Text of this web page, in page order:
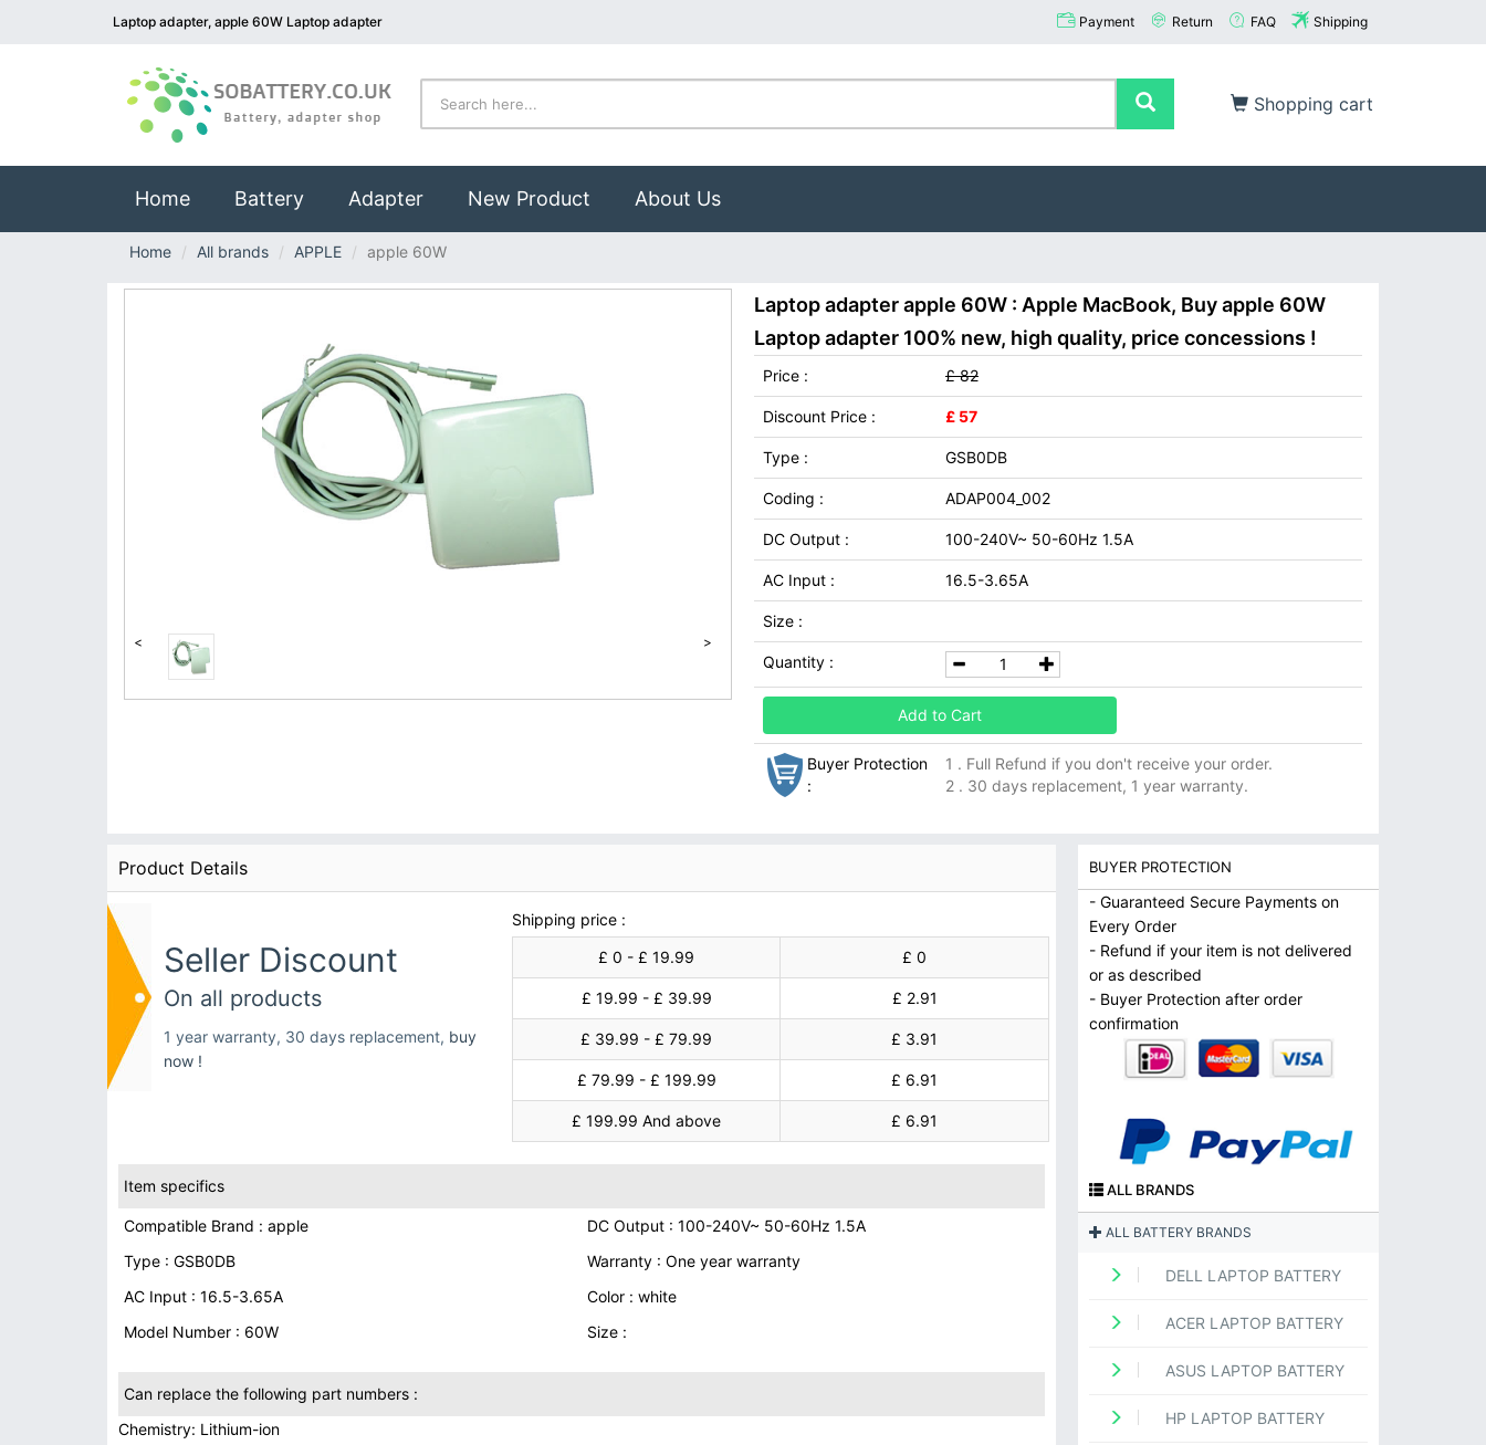
Laptop adapter, apple 60W Laptop adapter Payment Return FAQ Shipping
Shopping cart
Home(current)
Battery Adapter New Product About Us
Home All brands APPLE apple 60W
< >
Laptop adapter apple 60W : Apple MacBook, Buy apple 60W
Laptop adapter 100% new, high quality, price concessions !
Price : £ 82
Discount Price : £ 57
Type : GSB0DB
Coding : ADAP004_002
DC Output : 100-240V~ 50-60Hz 1.5A
AC Input : 16.5-3.65A
Size :
Quantity :
Add to Cart
Buyer Protection
:
1 . Full Refund if you don't receive your order.
2 . 30 days replacement, 1 year warranty.
Product Details
Seller Discount
On all products
1 year warranty, 30 days replacement, buy
now !
Shipping price :
£ 0 - £ 19.99
£ 0
£ 19.99 - £ 39.99 £ 2.91
£ 39.99 - £ 79.99 £ 3.91
£ 79.99 - £ 199.99 £ 6.91
£ 199.99 And above £ 6.91
Item specifics
Compatible Brand : apple
DC Output : 100-240V~ 50-60Hz 1.5A
Type : GSB0DB
Warranty : One year warranty
AC Input : 16.5-3.65A
Color : white
Model Number : 60W
Size :
Can replace the following part numbers :
Chemistry: Lithium-ion
BUYER PROTECTION
- Guaranteed Secure Payments on
Every Order
- Refund if your item is not delivered
or as described
- Buyer Protection after order
confirmation
ALL BRANDS
ALL BATTERY BRANDS
DELL LAPTOP BATTERY
ACER LAPTOP BATTERY
ASUS LAPTOP BATTERY
HP LAPTOP BATTERY